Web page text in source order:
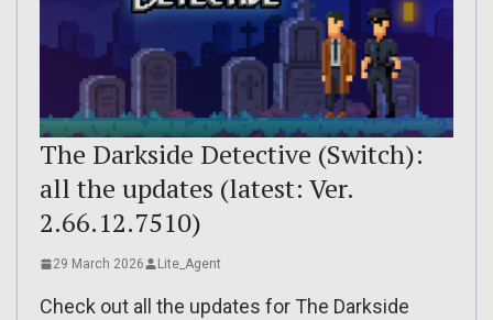
The Darkside Detective (Switch):
all the updates (latest: Ver.
2.66.12.7510)
29 March 2026 Lite_Agent
Check out all the updates for The Darkside